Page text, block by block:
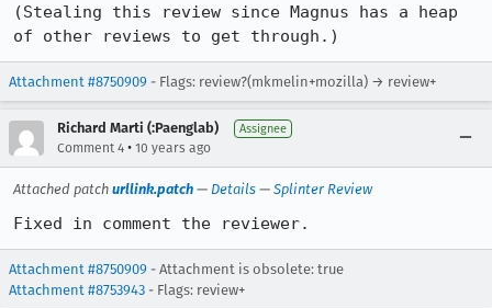
(Stealing this review since Magnus has a heap
of other reviews to get through.)
Attachment #8750909 - Flags: review?(mkmelin+mozilla) → review+
Richard Marti (:Paenglab) Assignee
Comment 4 • 10 years ago
Attached patch urllink.patch — Details — Splinter Review
Fixed in comment the reviewer.
Attachment #8750909 - Attachment is obsolete: true
Attachment #8753943 - Flags: review+